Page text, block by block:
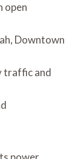
open
Downtown
traffic and